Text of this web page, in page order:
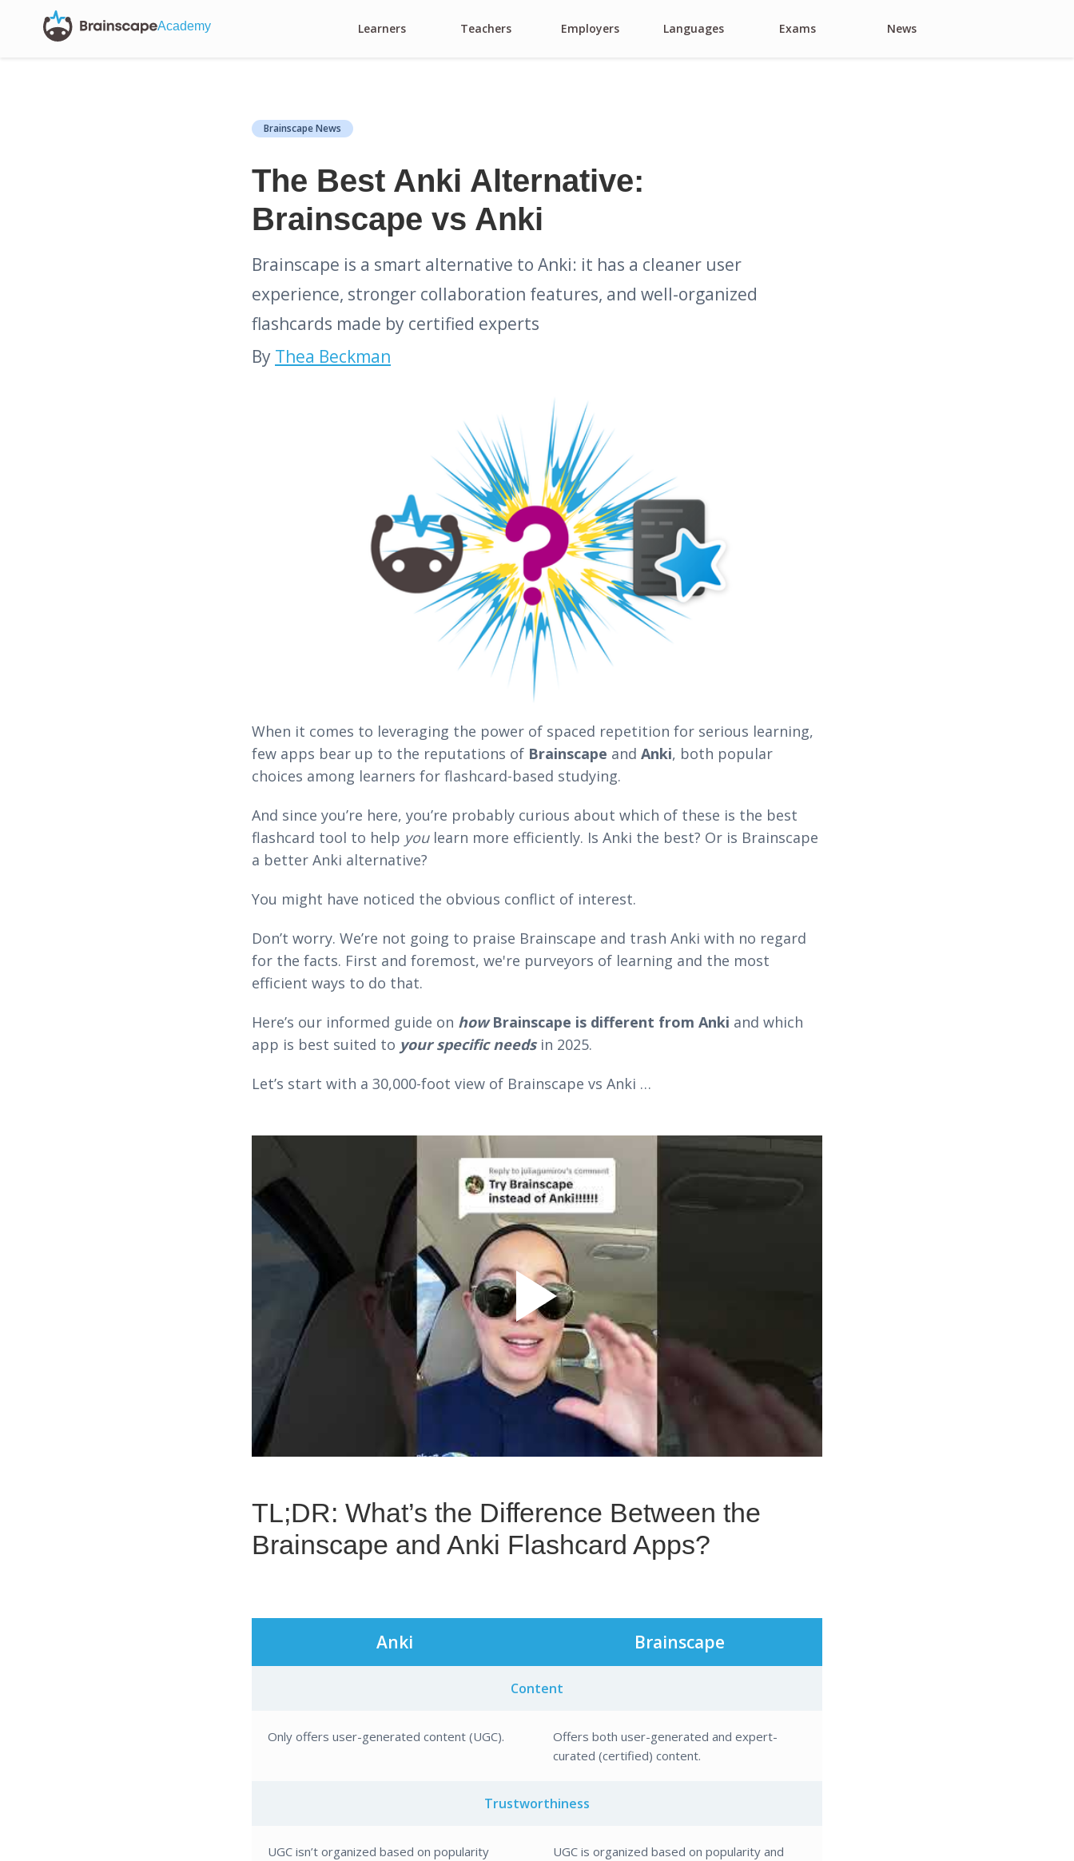
Academy Learners Teachers Employers Languages Exams News
Brainscape News
The Best Anki Alternative:
Brainscape vs Anki
Brainscape is a smart alternative to Anki: it has a cleaner user
experience, stronger collaboration features, and well-organized
flashcards made by certified experts
By Thea Beckman
When it comes to leveraging the power of spaced repetition for serious learning,
few apps bear up to the reputations of Brainscape and Anki, both popular
choices among learners for flashcard-based studying.
And since you’re here, you’re probably curious about which of these is the best
flashcard tool to help youlearn more efficiently. Is Anki the best? Or is Brainscape
a better Anki alternative?
You might have noticed the obvious conflict of interest.
Don’t worry. We’re not going to praise Brainscape and trash Anki with no regard
for the facts. First and foremost, we're purveyors of learning and the most
efficient ways to do that.
Here’s our informed guide on howBrainscape is different from Anki and which
app is best suited to your specific needsin 2025.
Let’s start with a 30,000-foot view of Brainscape vs Anki …
TL;DR: What’s the Difference Between the
Brainscape and Anki Flashcard Apps?
Anki Brainscape
Content
Only offers user-generated content (UGC).
Offers both user-generated and expert-
curated (certified) content.
Trustworthiness
UGC isn’t organized based on popularity
UGC is organized based on popularity and